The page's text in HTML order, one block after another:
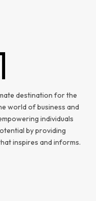
destination for the
world of business and
individuals
by providing
inspires and informs.